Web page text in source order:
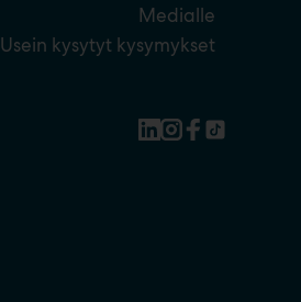
Medialle
Usein kysytyt kysymykset